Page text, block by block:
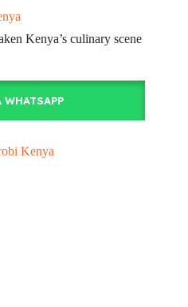
Kenya’s culinary scene